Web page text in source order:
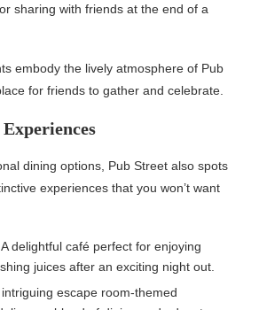
sharing with friends at the end of a
embody the lively atmosphere of Pub
for friends to gather and celebrate.
dining options, Pub Street also spots
experiences that you won’t want
A delightful café perfect for enjoying
juices after an exciting night out.
intriguing escape room-themed